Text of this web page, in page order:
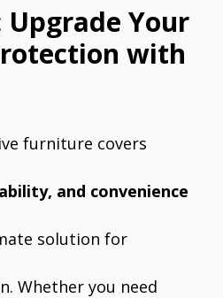
Upgrade Your
with
furniture covers
and convenience
solution for
Whether you need